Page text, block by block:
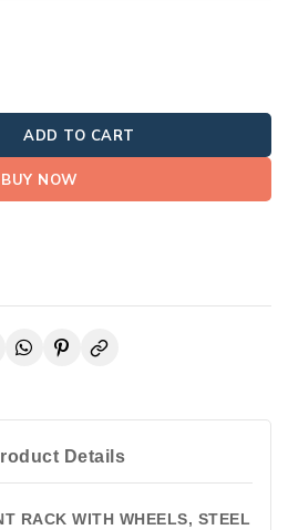
ADD TO CART
BUY NOW
Details
RACK WITH WHEELS, STEEL